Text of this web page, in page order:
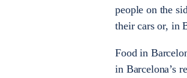
people on the
their cars or, in
Food in
in Barcelona’s